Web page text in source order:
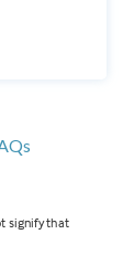
signify that